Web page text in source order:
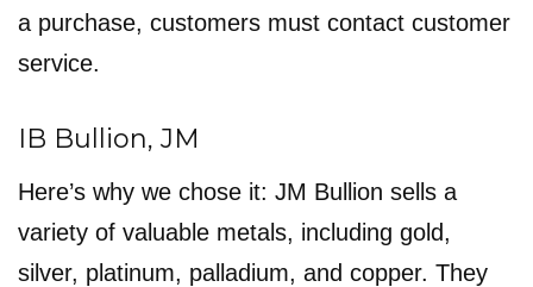
a purchase, customers must contact customer
service.
IB Bullion, JM
Here’s why we chose it: JM Bullion sells a
variety of valuable metals, including gold,
silver, platinum, palladium, and copper. They